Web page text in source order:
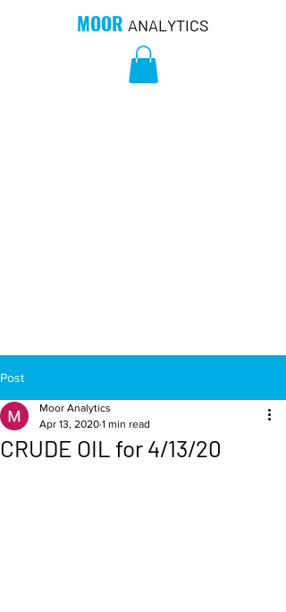
MOOR ANALYTICS
Post
CRUDE OIL for 4/13/20
Moor Analytics
Apr 13, 2020 1 min read